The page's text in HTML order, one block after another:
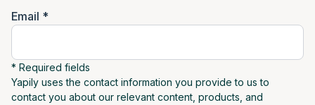
Email *
* Required fields
Yapily uses the contact information you provide to us to
contact you about our relevant content, products, and